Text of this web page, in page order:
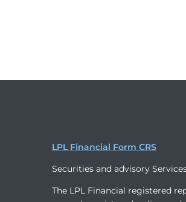
LPL Financial Form CRS
Securities and advisory
The LPL Financial registered